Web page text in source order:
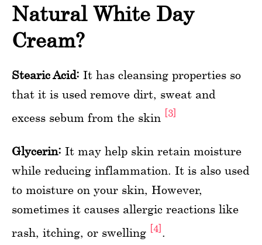
Natural White Day
Cream?
Stearic Acid: It has cleansing properties so
that it is used remove dirt, sweat and
excess sebum from the skin [3]
Glycerin: It may help skin retain moisture
while reducing inflammation. It is also used
to moisture on your skin, However,
sometimes it causes allergic reactions like
rash, itching, or swelling [4].